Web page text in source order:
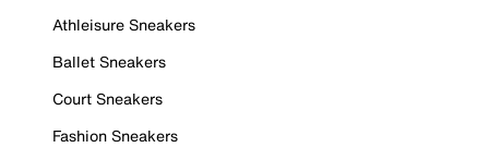
Athleisure Sneakers
Ballet Sneakers
Court Sneakers
Fashion Sneakers